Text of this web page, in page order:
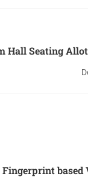
Hall Seating
Fingerprint based